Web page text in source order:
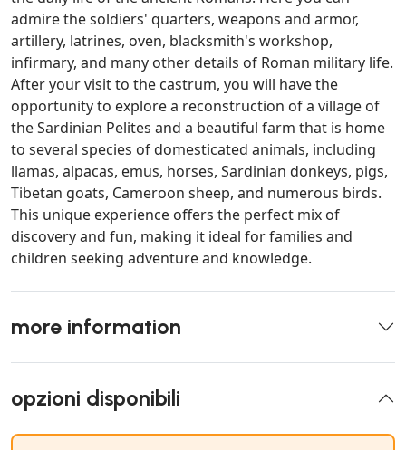
admire the soldiers' quarters, weapons and armor,
artillery, latrines, oven, blacksmith's workshop,
infirmary, and many other details of Roman military life.
After your visit to the castrum, you will have the
opportunity to explore a reconstruction of a village of
the Sardinian Pelites and a beautiful farm that is home
to several species of domesticated animals, including
llamas, alpacas, emus, horses, Sardinian donkeys, pigs,
Tibetan goats, Cameroon sheep, and numerous birds.
This unique experience offers the perfect mix of
discovery and fun, making it ideal for families and
children seeking adventure and knowledge.
more information
opzioni disponibili